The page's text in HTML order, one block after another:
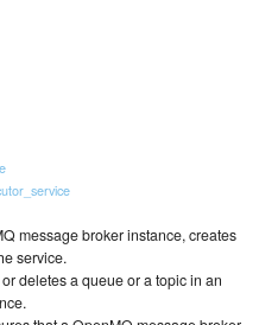
message broker instance, creates
service.
deletes a queue or a topic in an